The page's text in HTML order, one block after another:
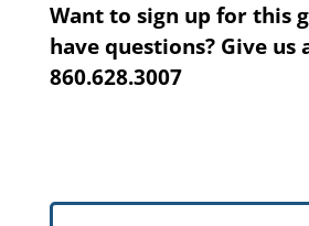
Want to sign up for this
have questions? Give us
860.628.3007